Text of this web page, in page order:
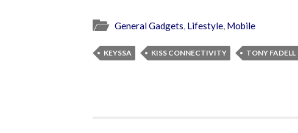
General Gadgets, Lifestyle, Mobile
KEYSSA KISS CONNECTIVITY TONY FADELL